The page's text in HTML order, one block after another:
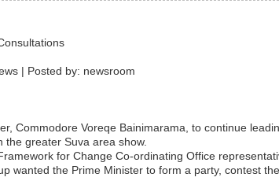
| Posted by: newsroom
Commodore Voreqe Bainimarama, to continue
the greater Suva area show.
for Change Co-ordinating Office
wanted the Prime Minister to form a party, contest